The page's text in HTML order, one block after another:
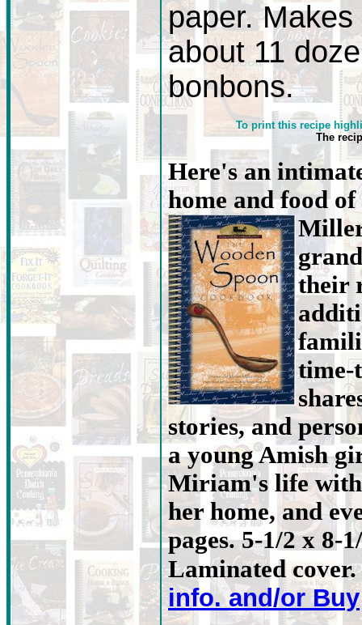
paper. Makes
about 11
bonbons.
To print this recipe
The
Here's an
home and food
their
time-
stories, and
a young Amish
Miriam's life
her home, and
pages. 5-1/2 x 8-
Laminated
info. and/or Buy